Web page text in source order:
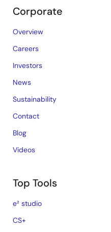
Corporate
Overview
Careers
Investors
News
Sustainability
Contact
Blog
Videos
Top Tools
e² studio
CS+